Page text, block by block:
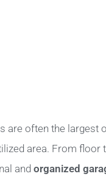
are often the largest
area. From floor
and organized